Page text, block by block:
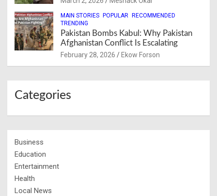
MAIN STORIES POPULAR
RECOMMENDED
TRENDING
Pakistan Bombs Kabul: Why Pakistan
Afghanistan Conflict Is Escalating
February 28, 2026 Ekow Forson
Categories
Business
Education
Entertainment
Health
Local News